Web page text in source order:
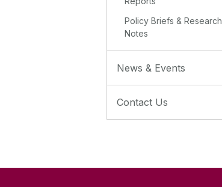
Policy Briefs & Research
Notes
News & Events
Contact Us